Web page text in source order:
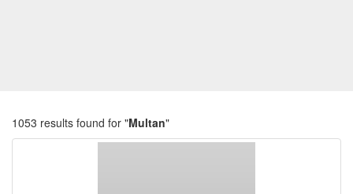
1053 results found for "Multan"